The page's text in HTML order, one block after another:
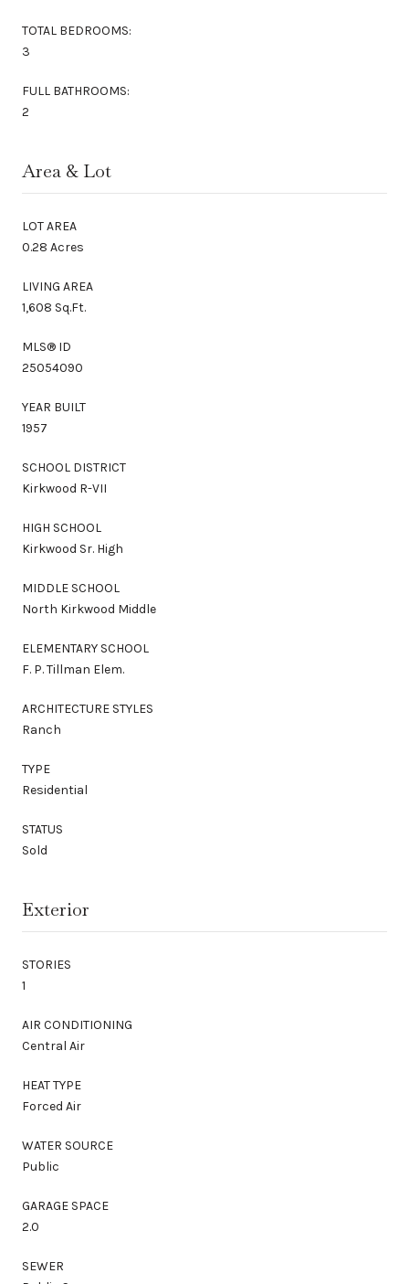
TOTAL BEDROOMS:
3
FULL BATHROOMS:
2
Area & Lot
LOT AREA
0.28 Acres
LIVING AREA
1,608 Sq.Ft.
MLS® ID
25054090
YEAR BUILT
1957
SCHOOL DISTRICT
Kirkwood R-VII
HIGH SCHOOL
Kirkwood Sr. High
MIDDLE SCHOOL
North Kirkwood Middle
ELEMENTARY SCHOOL
F. P. Tillman Elem.
ARCHITECTURE STYLES
Ranch
TYPE
Residential
STATUS
Sold
Exterior
STORIES
1
AIR CONDITIONING
Central Air
HEAT TYPE
Forced Air
WATER SOURCE
Public
GARAGE SPACE
2.0
SEWER